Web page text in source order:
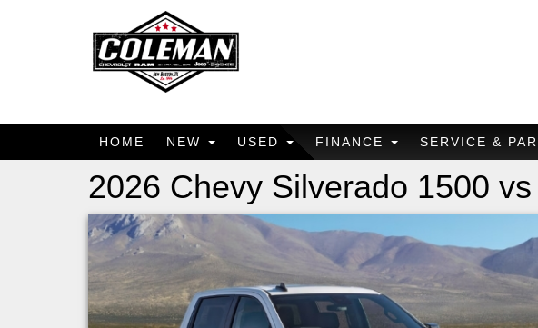
HOME NEW USED FINANCE SERVICE &
2026 Chevy Silverado 1500